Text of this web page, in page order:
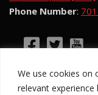
We use cookies on
relevant
Phone Number:
©2026 Hotsy
Hotsy Water